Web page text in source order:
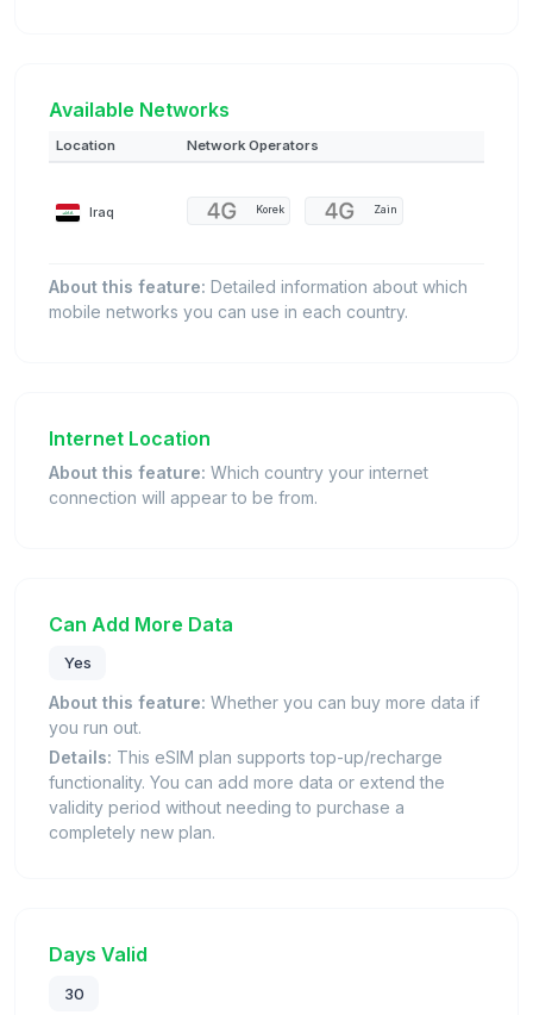
Available Networks
Location Network Operators
Iraq Korek Zain
About this feature: Detailed information about which
mobile networks you can use in each country.
Internet Location
About this feature: Which country your internet
connection will appear to be from.
Can Add More Data
Yes
About this feature: Whether you can buy more data if
you run out.
Details: This eSIM plan supports top-up/recharge
functionality. You can add more data or extend the
validity period without needing to purchase a
completely new plan.
Days Valid
30